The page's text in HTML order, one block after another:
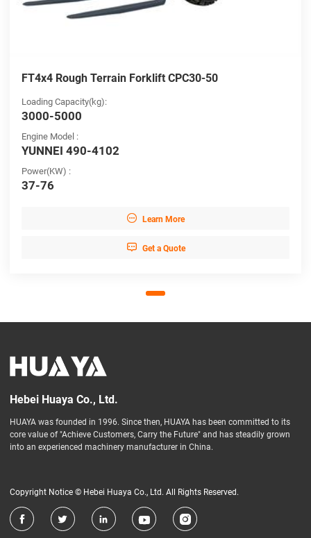
FT4x4 Rough Terrain Forklift CPC30-50
Loading Capacity(kg):
3000-5000
Engine Model :
YUNNEI 490-4102
Power(KW) :
37-76
 Learn More
 Get a Quote
Hebei Huaya Co., Ltd.
HUAYA was founded in 1996. Since then, HUAYA has been committed to its
core value of "Achieve Customers, Carry the Future" and has steadily grown
into an experienced machinery manufacturer in China.
Copyright Notice © Hebei Huaya Co., Ltd. All Rights Reserved.
    